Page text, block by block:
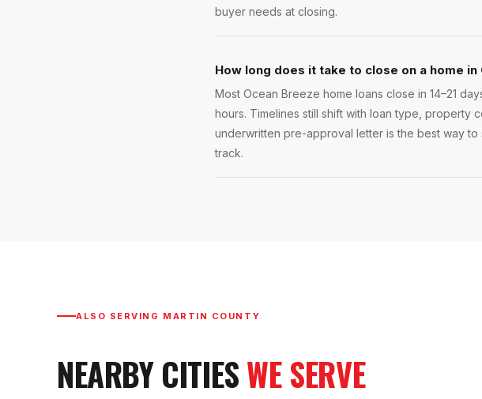
buyer needs at closing.
How long does it take to close on a home in
Most Ocean Breeze home loans close in 14–21
hours. Timelines still shift with loan type, property
underwritten pre-approval letter is the best way
track.
ALSO SERVING MARTIN COUNTY
NEARBY CITIESWE SERVE